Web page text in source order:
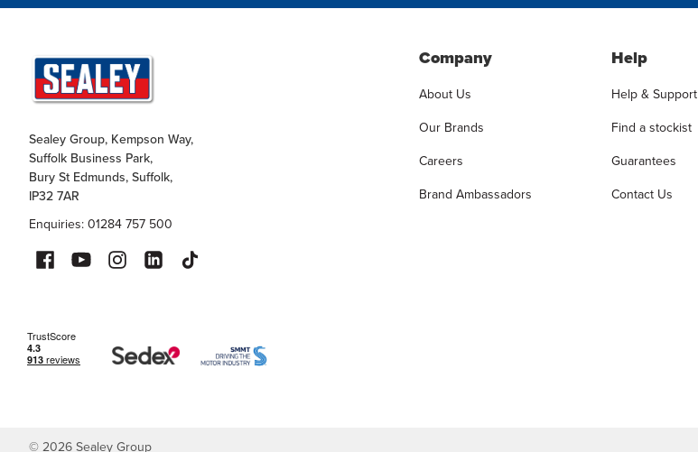
Sealey Group, Kempson Way,
Suffolk Business Park,
Bury St Edmunds, Suffolk,
IP32 7AR
Enquiries: 01284 757 500
Company
About Us
Our Brands
Careers
Brand Ambassadors
Help
Help & Support
Find a stockist
Guarantees
Contact Us
© 2026Sealey Group